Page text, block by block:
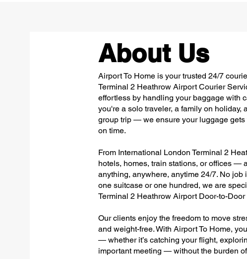
About Us
Airport To Home is your trusted 24/7
Terminal 2 Heathrow Airport Courier
effortless by handling your baggage with
you're a solo traveler, a family on holiday,
group trip — we ensure your luggage
on time.
From International London Terminal 2
hotels, homes, train stations, or offices —
anything, anywhere, anytime 24/7. No job
one suitcase or one hundred, we are
Terminal 2 Heathrow Airport Door-to-
Our clients enjoy the freedom to move
and weight-free. With Airport To Home,
— whether it’s catching your flight,
important meeting — without the burden